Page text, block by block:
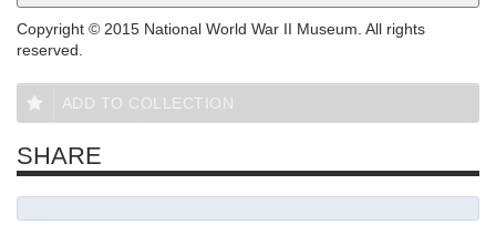
Copyright © 2015 National World War II Museum. All rights
reserved.
ADD TO COLLECTION
SHARE